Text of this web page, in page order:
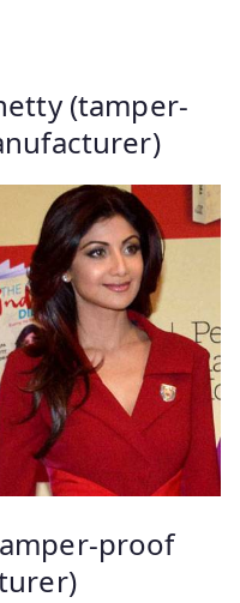
(tamper-
proof